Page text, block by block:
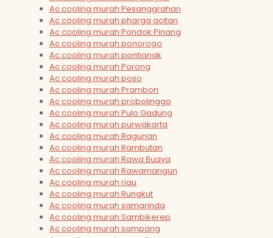
Ac cooling murah Pesanggrahan
Ac cooling murah pharga acitan
Ac cooling murah Pondok Pinang
Ac cooling murah ponorogo
Ac cooling murah pontianak
Ac cooling murah Porong
Ac cooling murah poso
Ac cooling murah Prambon
Ac cooling murah probolinggo
Ac cooling murah Pulo Gadung
Ac cooling murah purwakarta
Ac cooling murah Ragunan
Ac cooling murah Rambutan
Ac cooling murah Rawa Buaya
Ac cooling murah Rawamangun
Ac cooling murah riau
Ac cooling murah Rungkut
Ac cooling murah samarinda
Ac cooling murah Sambikerep
Ac cooling murah sampang